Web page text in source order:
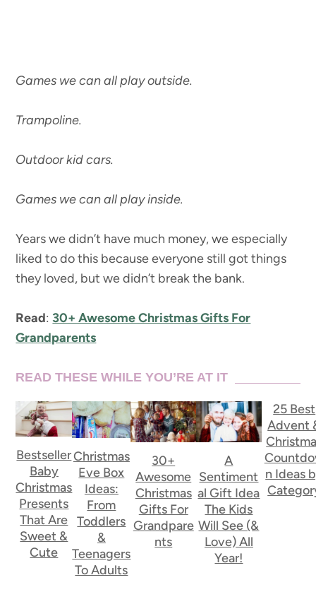
Games we can all play outside.
Trampoline.
Outdoor kid cars.
Games we can all play inside.
Years we didn’t have much money, we especially
liked to do this because everyone still got things
they loved, but we didn’t break the bank.
Read: 30+ Awesome Christmas Gifts For
Grandparents
READ THESE WHILE YOU’RE AT IT
Bestseller
Baby
Christmas
Presents
That Are
Sweet &
Cute
Christmas
Eve Box
Ideas:
From
Toddlers
&
Teenagers
To Adults
30+
Awesome
Christmas
Gifts For
Grandpare
nts
A
Sentiment
al Gift Idea
The Kids
Will See (&
Love) All
Year!
25 Best
Advent
n Ideas